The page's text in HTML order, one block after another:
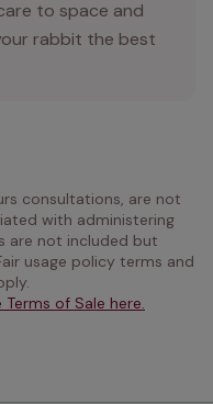
to space and
rabbit the best
consultations, are not
with administering
are not included but
usage policy terms and
Terms of Sale here.